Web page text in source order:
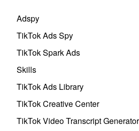
Adspy
TikTok Ads Spy
TikTok Spark Ads
Skills
TikTok Ads Library
TikTok Creative Center
TikTok Video Transcript Generator